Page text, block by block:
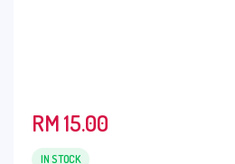
RM15.00
IN STOCK